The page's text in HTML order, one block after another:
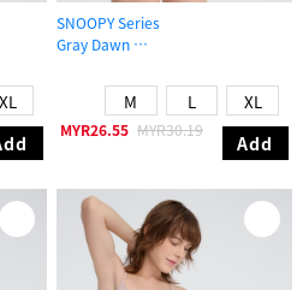
XL
SNOOPY Series
Gray Dawn
M L XL
MYR26.55 MYR30.19
Add